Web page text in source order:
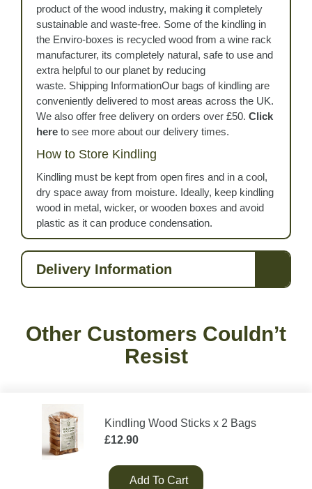
product of the wood industry, making it completely
sustainable and waste-free. Some of the kindling in
the Enviro-boxes is recycled wood from a wine rack
manufacturer, its completely natural, safe to use and
extra helpful to our planet by reducing
waste. Shipping InformationOur bags of kindling are
conveniently delivered to most areas across the UK.
We also offer free delivery on orders over £50. Click
here to see more about our delivery times.
How to Store Kindling
Kindling must be kept from open fires and in a cool,
dry space away from moisture. Ideally, keep kindling
wood in metal, wicker, or wooden boxes and avoid
plastic as it can produce condensation.
Delivery Information
Other Customers Couldn’t
Resist
Kindling Wood Sticks x 2 Bags
£12.90
Add To Cart